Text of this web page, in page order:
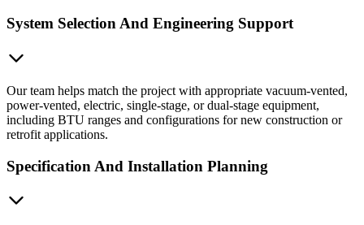
System Selection And Engineering Support
Our team helps match the project with appropriate vacuum-vented,
power-vented, electric, single-stage, or dual-stage equipment,
including BTU ranges and configurations for new construction or
retrofit applications.
Specification And Installation Planning